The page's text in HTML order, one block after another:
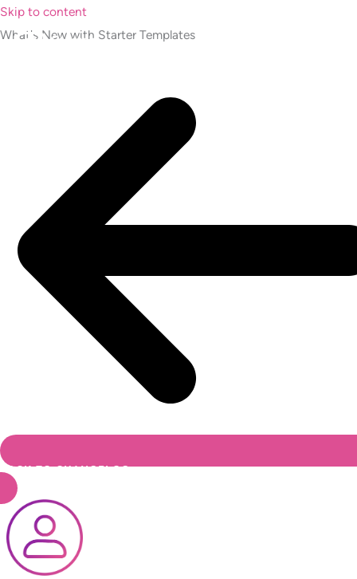
Skip to content
What's New with Starter Templates
BACK TO CHANGELOG